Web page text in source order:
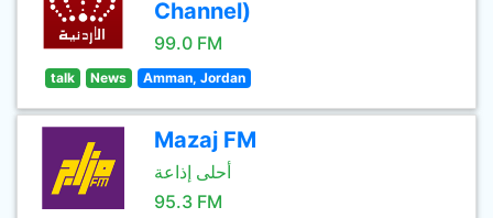
Channel)
99.0 FM
talk News Amman, Jordan
Mazaj FM
أحلى إذاعة
95.3 FM